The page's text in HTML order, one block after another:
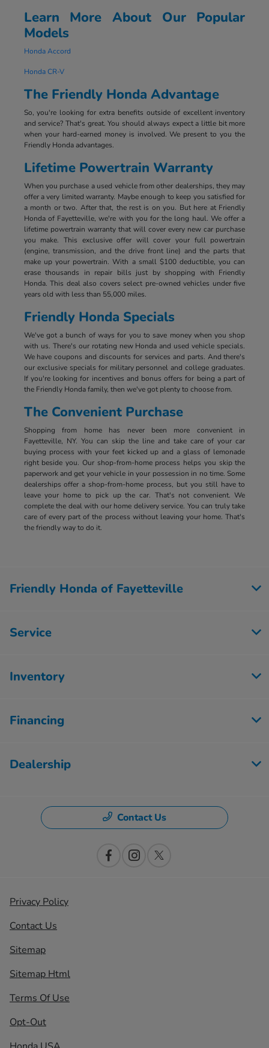
Learn More About Our Popular
Models
Honda Accord
Honda CR-V
The Friendly Honda Advantage
So, you're looking for extra benefits outside of excellent inventory
and service? That's great. You should always expect a little bit more
when your hard-earned money is involved. We present to you the
Friendly Honda advantages.
Lifetime Powertrain Warranty
When you purchase a used vehicle from other dealerships, they may
offer a very limited warranty. Maybe enough to keep you satisfied for
a month or two. After that, the rest is on you. But here at Friendly
Honda of Fayetteville, we're with you for the long haul. We offer a
lifetime powertrain warranty that will cover every new car purchase
you make. This exclusive offer will cover your full powertrain
(engine, transmission, and the drive front line) and the parts that
make up your powertrain. With a small $100 deductible, you can
erase thousands in repair bills just by shopping with Friendly
Honda. This deal also covers select pre-owned vehicles under five
years old with less than 55,000 miles.
Friendly Honda Specials
We've got a bunch of ways for you to save money when you shop
with us. There's our rotating new Honda and used vehicle specials.
We have coupons and discounts for services and parts. And there's
our exclusive specials for military personnel and college graduates.
If you're looking for incentives and bonus offers for being a part of
the Friendly Honda family, then we've got plenty to choose from.
The Convenient Purchase
Shopping from home has never been more convenient in
Fayetteville, NY. You can skip the line and take care of your car
buying process with your feet kicked up and a glass of lemonade
right beside you. Our shop-from-home process helps you skip the
paperwork and get your vehicle in your possession in no time. Some
dealerships offer a shop-from-home process, but you still have to
leave your home to pick up the car. That's not convenient. We
complete the deal with our home delivery service. You can truly take
care of every part of the process without leaving your home. That's
the friendly way to do it.
Friendly Honda of Fayetteville
Service
Inventory
Financing
Dealership
Contact Us
Privacy Policy
Contact Us
Sitemap
Sitemap Html
Terms Of Use
Opt-Out